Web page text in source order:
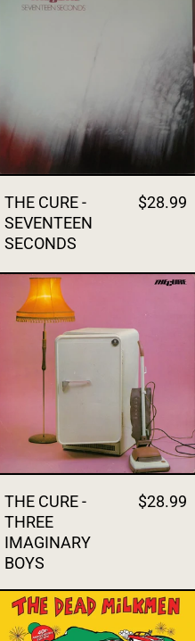
THE CURE -
SEVENTEEN
SECONDS
$28.99
HEAD ON THE DOOR
THE CURE -
THE CURE -
THREE
IMAGINARY
BOYS
$28.99
INTO MADNESS
THE DEAD